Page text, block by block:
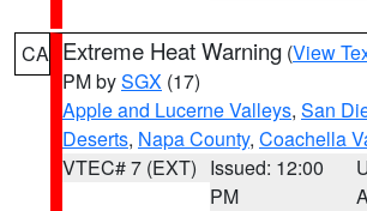
CA Extreme Heat Warning (View
PM bySGX (17)
Apple and Lucerne Valleys, San
Deserts, Napa County, Coachella
VTEC# 7 (EXT) Issued: 12:00
PM